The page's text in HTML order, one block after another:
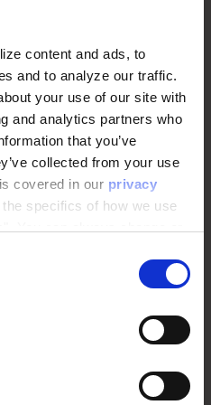
content and ads, to
and to analyze our traffic.
your use of our site with
and analytics partners who
that you’ve
collected from your use
covered in our privacy
specifics of how we use
like
EXPLORE ALL POSTS